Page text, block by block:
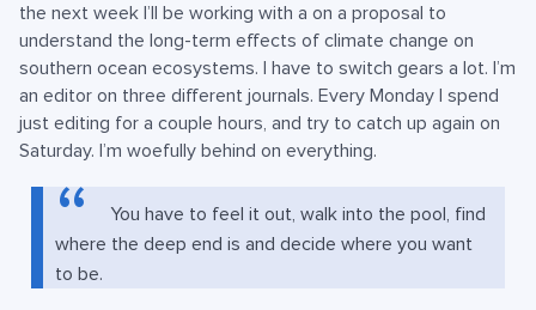
the next week I’ll be working with a on a proposal to
understand the long-term effects of climate change on
southern ocean ecosystems. I have to switch gears a lot. I’m
an editor on three different journals. Every Monday I spend
just editing for a couple hours, and try to catch up again on
Saturday. I’m woefully behind on everything.
You have to feel it out, walk into the pool, find
where the deep end is and decide where you want
to be.